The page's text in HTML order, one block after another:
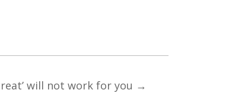
will not work for you →